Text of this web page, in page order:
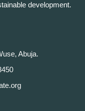
development.
Abuja.